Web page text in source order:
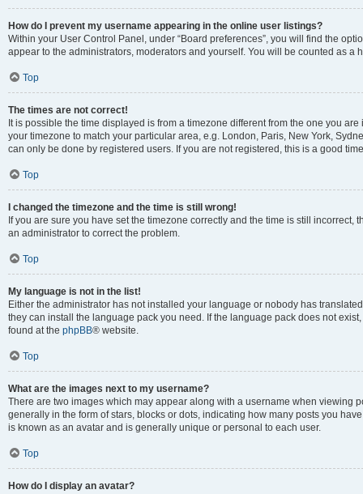
How do I prevent my username appearing in the online user listings?
Within your User Control Panel, under “Board preferences”, you will find the
appear to the administrators, moderators and yourself. You will be counted as a
Top
The times are not correct!
It is possible the time displayed is from a timezone different from the one you
your timezone to match your particular area, e.g. London, Paris, New York,
can only be done by registered users. If you are not registered, this is a good
Top
I changed the timezone and the time is still wrong!
If you are sure you have set the timezone correctly and the time is still
an administrator to correct the problem.
Top
My language is not in the list!
Either the administrator has not installed your language or nobody has
they can install the language pack you need. If the language pack does not
found at the phpBB® website.
Top
What are the images next to my username?
There are two images which may appear along with a username when viewing
generally in the form of stars, blocks or dots, indicating how many posts you
is known as an avatar and is generally unique or personal to each user.
Top
How do I display an avatar?